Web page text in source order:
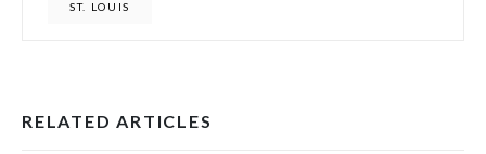
ST. LOUIS
RELATED ARTICLES